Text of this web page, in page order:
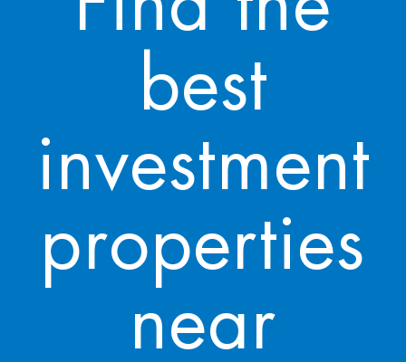
best
investment
properties
near